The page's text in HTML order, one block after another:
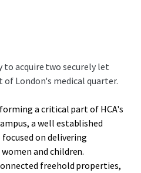
acquire two securely let
London's medical quarter.
a critical part of HCA's
a well established
on delivering
and children.
freehold properties,